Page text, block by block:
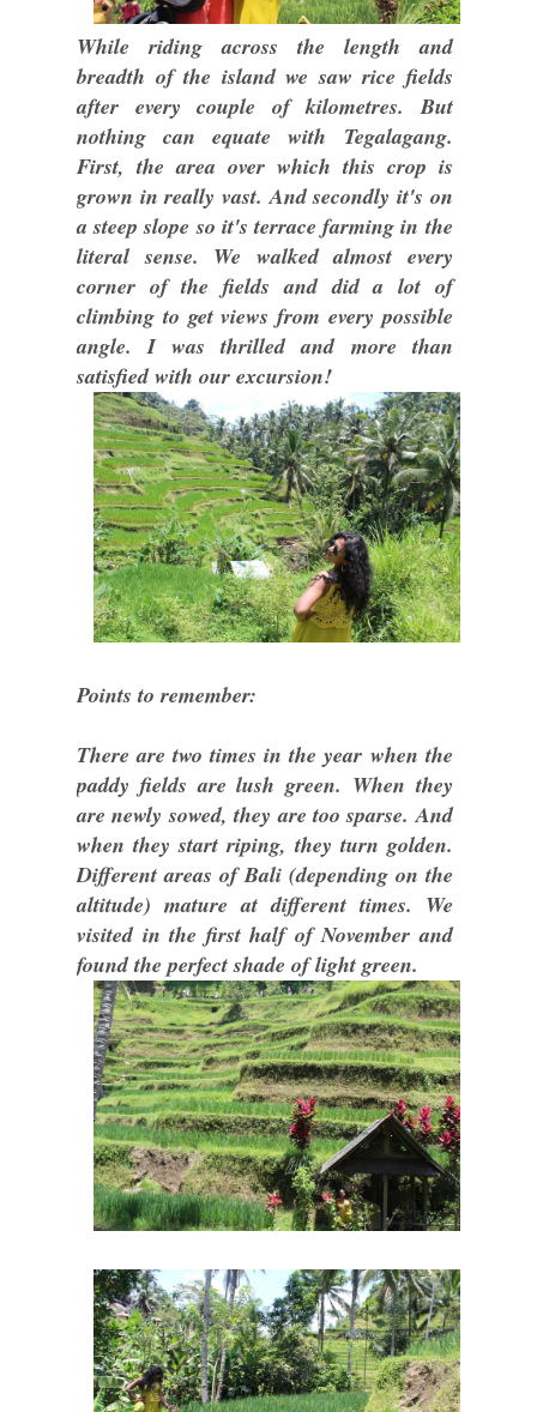
While riding across the length and
breadth of the island we saw rice fields
after every couple of kilometres. But
nothing can equate with Tegalagang.
First, the area over which this crop is
grown in really vast. And secondly it's on
a steep slope so it's terrace farming in the
literal sense. We walked almost every
corner of the fields and did a lot of
climbing to get views from every possible
angle. I was thrilled and more than
satisfied with our excursion!
Points to remember:
There are two times in the year when the
paddy fields are lush green. When they
are newly sowed, they are too sparse. And
when they start riping, they turn golden.
Different areas of Bali (depending on the
altitude) mature at different times. We
visited in the first half of November and
found the perfect shade of light green.